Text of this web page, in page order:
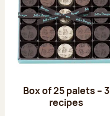
Box of 25 palets – 3
recipes